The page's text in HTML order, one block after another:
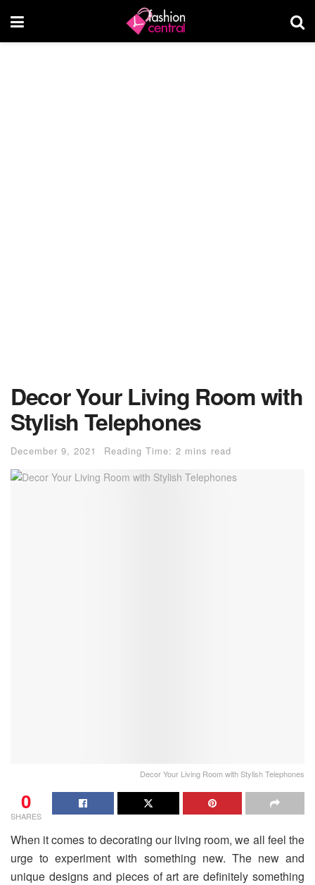
Decor Your Living Room with
Stylish Telephones
December 9, 2021 Reading Time: 2 mins read
Decor Your Living Room with Stylish Telephones
0
SHARES
When it comes to decorating our living room, we all feel the
urge to experiment with something new. The new and
unique designs and pieces of art are definitely something